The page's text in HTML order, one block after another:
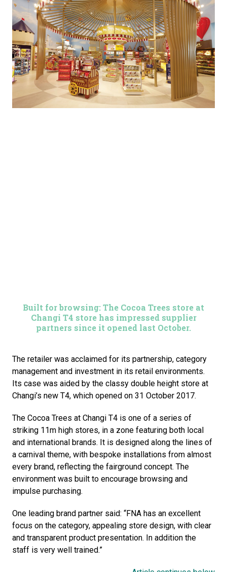
Built for browsing: The Cocoa Trees store at
Changi T4 store has impressed supplier
partners since it opened last October.
The retailer was acclaimed for its partnership, category
management and investment in its retail environments.
Its case was aided by the classy double height store at
Changi’s new T4, which opened on 31 October 2017.
The Cocoa Trees at Changi T4 is one of a series of
striking 11m high stores, in a zone featuring both local
and international brands. It is designed along the lines of
a carnival theme, with bespoke installations from almost
every brand, reflecting the fairground concept. The
environment was built to encourage browsing and
impulse purchasing.
One leading brand partner said: “FNA has an excellent
focus on the category, appealing store design, with clear
and transparent product presentation. In addition the
staff is very well trained.”